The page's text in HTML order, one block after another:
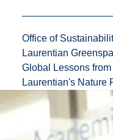
Office of
Laurentian
Global Lessons
Laurentian's Nature